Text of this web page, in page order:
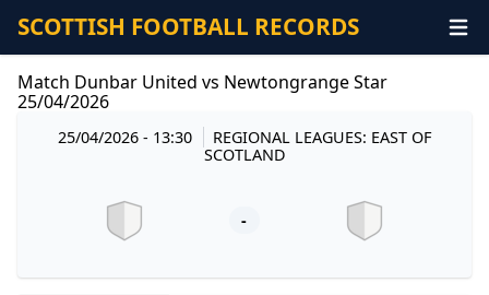
SCOTTISH FOOTBALL RECORDS
Match Dunbar United vs Newtongrange Star
25/04/2026
25/04/2026 - 13:30
REGIONAL LEAGUES: EAST OF
SCOTLAND
-